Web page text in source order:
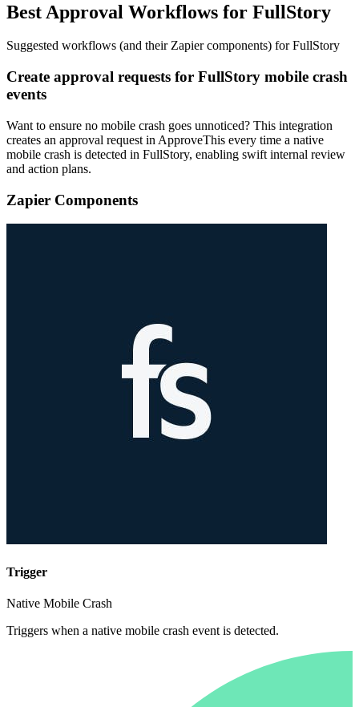
Best Approval Workflows for FullStory
Suggested workflows (and their Zapier components) for FullStory
Create approval requests for FullStory mobile crash
events
Want to ensure no mobile crash goes unnoticed? This integration
creates an approval request in ApproveThis every time a native
mobile crash is detected in FullStory, enabling swift internal review
and action plans.
Zapier Components
Trigger
Native Mobile Crash
Triggers when a native mobile crash event is detected.